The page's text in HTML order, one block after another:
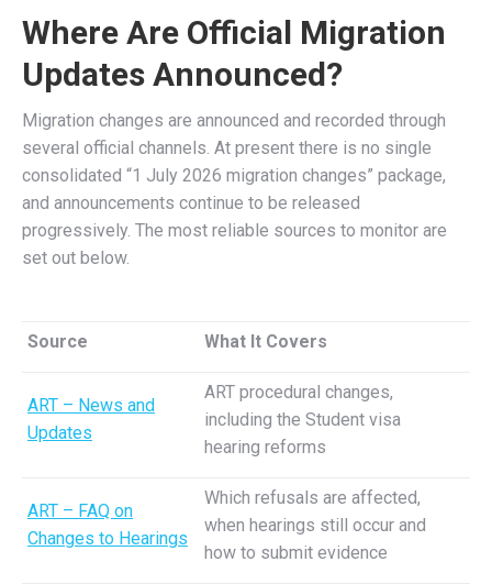
Where Are Official Migration
Updates Announced?
Migration changes are announced and recorded through
several official channels. At present there is no single
consolidated “1 July 2026 migration changes” package,
and announcements continue to be released
progressively. The most reliable sources to monitor are
set out below.
Source What It Covers
ART – News and
Updates
ART procedural changes,
including the Student visa
hearing reforms
ART – FAQ on
Changes to Hearings
Which refusals are affected,
when hearings still occur and
how to submit evidence